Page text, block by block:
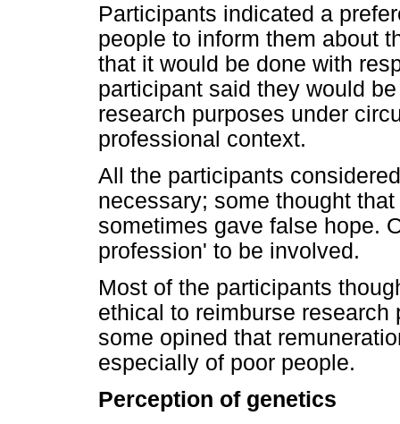
Participants indicated a
people to inform them about
that it would be done with
participant said they would
research purposes under
professional context.
All the participants
necessary; some thought
sometimes gave false hope.
profession' to be involved.
Most of the participants
ethical to reimburse
some opined that
especially of poor people.
Perception of genetics